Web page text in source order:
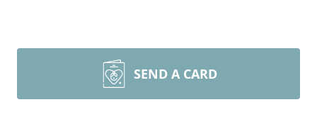
SEND A CARD